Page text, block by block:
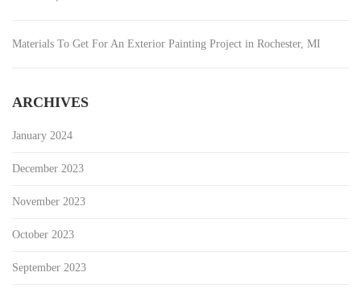
Materials To Get For An Exterior Painting Project in Rochester, MI
ARCHIVES
January 2024
December 2023
November 2023
October 2023
September 2023